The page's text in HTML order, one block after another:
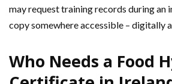
may request training records during an
copy somewhere accessible – digitally
Who Needs a Food